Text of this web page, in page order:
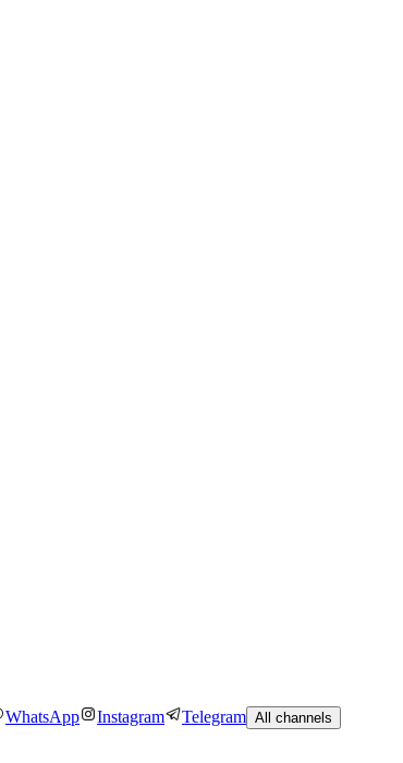
WhatsApp Instagram Telegram All channels